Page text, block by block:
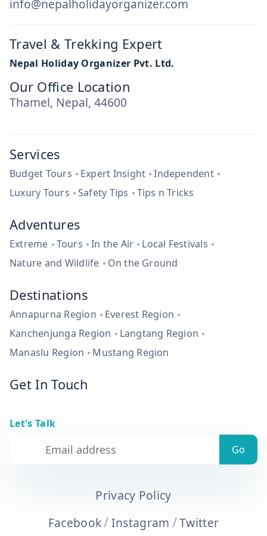
info@nepalholidayorganizer.com
Travel & Trekking Expert
Nepal Holiday Organizer Pvt. Ltd.
Our Office Location
Thamel, Nepal, 44600
Services
Budget Tours Expert Insight
Independent
Luxury Tours
Safety Tips Tips n Tricks
Adventures
Extreme Tours In the Air
Local Festivals
Nature and Wildlife
On the Ground
Destinations
Annapurna Region
Everest Region
Kanchenjunga Region
Langtang Region
Manaslu Region
Mustang Region
Get In Touch
Let's Talk
Privacy Policy
Facebook/Instagram /Twitter